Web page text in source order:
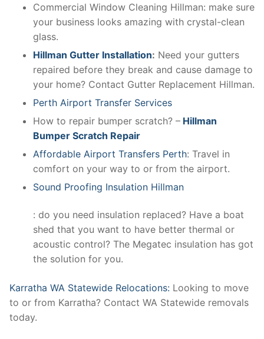
Commercial Window Cleaning Hillman: make sure
your business looks amazing with crystal-clean
glass.
Hillman Gutter Installation: Need your gutters
repaired before they break and cause damage to
your home? Contact Gutter Replacement Hillman.
Perth Airport Transfer Services
How to repair bumper scratch? – Hillman
Bumper Scratch Repair
Affordable Airport Transfers Perth: Travel in
comfort on your way to or from the airport.
Sound Proofing Insulation Hillman
: do you need insulation replaced? Have a boat
shed that you want to have better thermal or
acoustic control? The Megatec insulation has got
the solution for you.
Karratha WA Statewide Relocations: Looking to move
to or from Karratha? Contact WA Statewide removals
today.